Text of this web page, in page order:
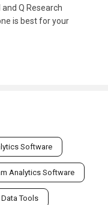
Q Research
is best for your
Software
Analytics Software
Tools